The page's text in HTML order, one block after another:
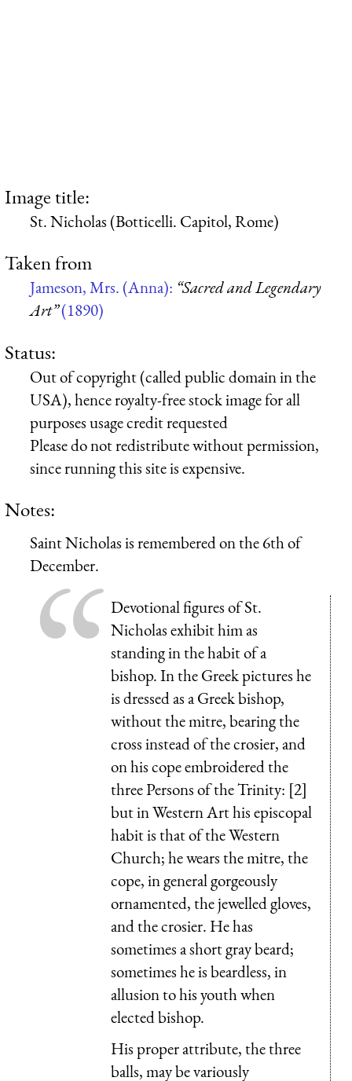
Image title:
St. Nicholas (Botticelli. Capitol, Rome)
Taken from
Jameson, Mrs. (Anna): “Sacred and Legendary
Art”(1890)
Status:
Out of copyright (called public domain in the
USA), hence royalty-free stock image for all
purposes usage credit requested
Please do not redistribute without permission,
since running this site is expensive.
Notes:
Saint Nicholas is remembered on the 6th of
December.
Devotional figures of St.
Nicholas exhibit him as
standing in the habit of a
bishop. In the Greek pictures he
is dressed as a Greek bishop,
without the mitre, bearing the
cross instead of the crosier, and
on his cope embroidered the
three Persons of the Trinity: [2]
but in Western Art his episcopal
habit is that of the Western
Church; he wears the mitre, the
cope, in general gorgeously
ornamented, the jewelled gloves,
and the crosier. He has
sometimes a short gray beard;
sometimes he is beardless, in
allusion to his youth when
elected bishop.
His proper attribute, the three
balls, may be variously